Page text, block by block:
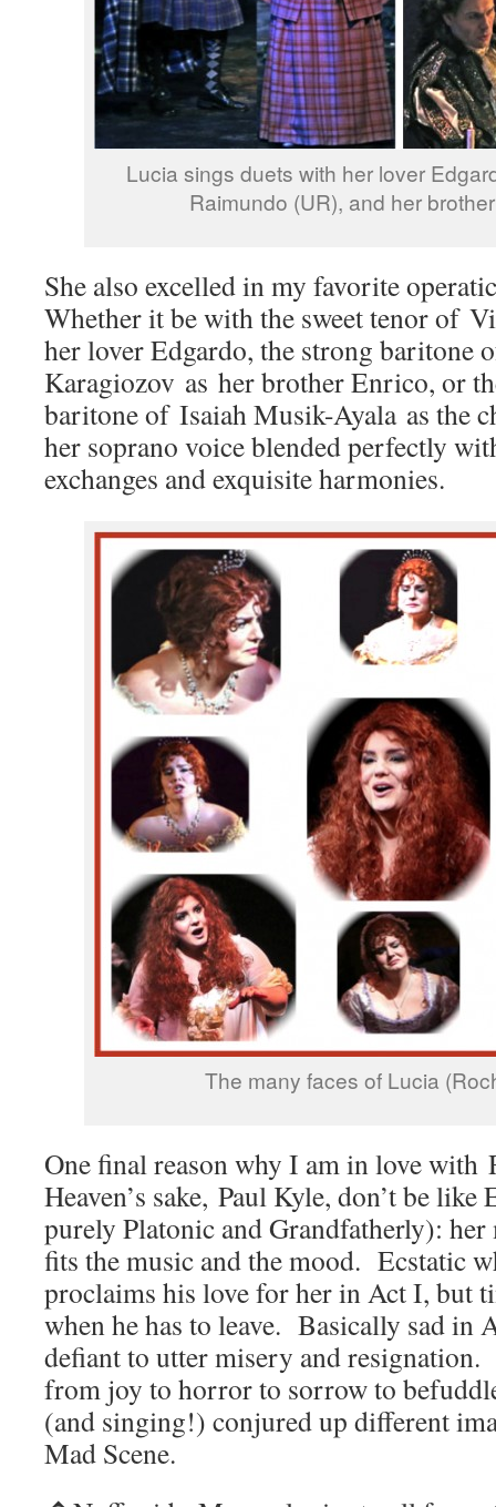
Lucia sings duets with her lover
Raimundo (UR), and her
She also excelled in my favorite
Whether it be with the sweet tenor of
her lover Edgardo, the strong baritone
Karagiozov as her brother Enrico, or
baritone of Isaiah Musik-Ayala as the
her soprano voice blended perfectly
exchanges and exquisite harmonies.
The many faces of Lucia
One final reason why I am in love
Heaven’s sake, Paul Kyle, don’t be
purely Platonic and Grandfatherly): her
fits the music and the mood. Ecstatic
proclaims his love for her in Act I, but
when he has to leave. Basically sad in
defiant to utter misery and
from joy to horror to sorrow to
(and singing!) conjured up different
Mad Scene.